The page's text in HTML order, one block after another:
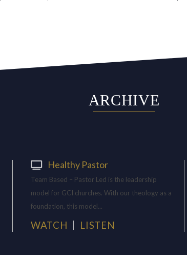
ARCHIVE
Healthy Pastor
Team Based – Pastor Led is the leadership
model for GCI churches. With our theology as a
foundation, this model...
WATCH LISTEN